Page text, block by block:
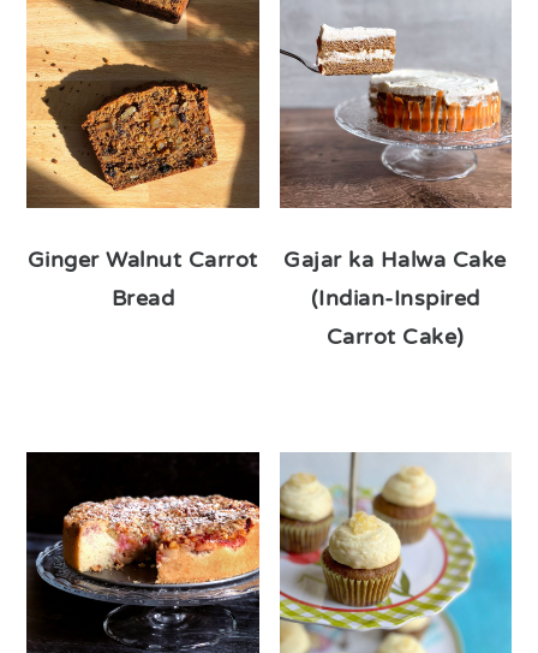
Ginger Walnut Carrot
Bread
Gajar ka Halwa Cake
(Indian-Inspired
Carrot Cake)